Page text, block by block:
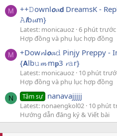
M
++𝙳ownl𝙤𝓪𝗱 DreamsK -
𝙰𝙡b𝓾m}
Latest: monicauoz 6 phút trước
Hợp đồng và phụ lục hợp đồng
M
+Dow𝓷l𝙤𝓪𝚍 Pinjy Preppy -
{𝗔lb𝚞𝓶 m𝐩3 𝓻𝚊r}
Latest: monicauoz 10 phút
Hợp đồng và phụ lục hợp đồng
N Tâm sự nanavajjjjj
Latest: nonaengkol02 10 phút
Hướng dẫn đăng ký & Viết bài